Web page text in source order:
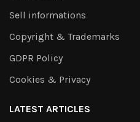
Sell informations
Copyright & Trademarks
GDPR Policy
Cookies & Privacy
LATEST ARTICLES